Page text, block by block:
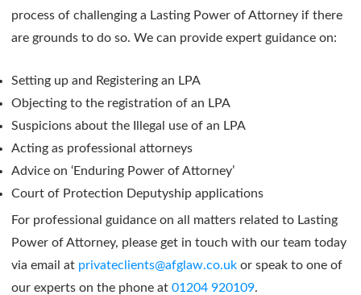
process of challenging a Lasting Power of Attorney if there
are grounds to do so. We can provide expert guidance on:
Setting up and Registering an LPA
Objecting to the registration of an LPA
Suspicions about the Illegal use of an LPA
Acting as professional attorneys
Advice on ‘Enduring Power of Attorney’
Court of Protection Deputyship applications
For professional guidance on all matters related to Lasting
Power of Attorney, please get in touch with our team today
via email at privateclients@afglaw.co.uk or speak to one of
our experts on the phone at 01204 920109.